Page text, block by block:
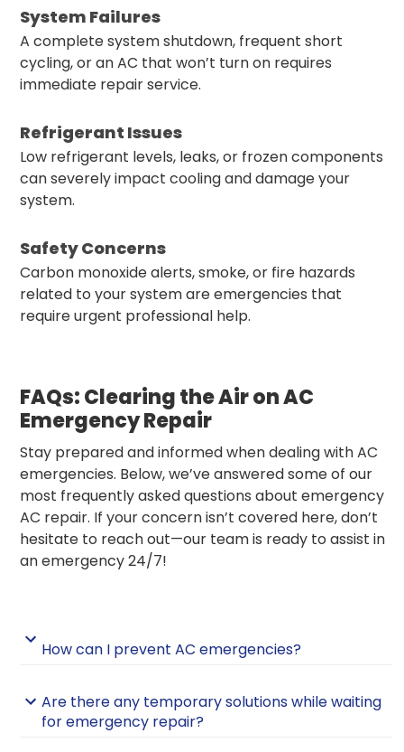
System Failures
A complete system shutdown, frequent short
cycling, or an AC that won’t turn on requires
immediate repair service.
Refrigerant Issues
Low refrigerant levels, leaks, or frozen components
can severely impact cooling and damage your
system.
Safety Concerns
Carbon monoxide alerts, smoke, or fire hazards
related to your system are emergencies that
require urgent professional help.
FAQs: Clearing the Air on AC
Emergency Repair
Stay prepared and informed when dealing with AC
emergencies. Below, we’ve answered some of our
most frequently asked questions about emergency
AC repair. If your concern isn’t covered here, don’t
hesitate to reach out—our team is ready to assist in
an emergency 24/7!
How can I prevent AC emergencies?
Are there any temporary solutions while waiting
for emergency repair?